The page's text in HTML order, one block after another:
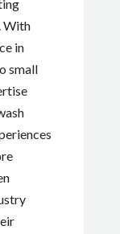
With
in
small